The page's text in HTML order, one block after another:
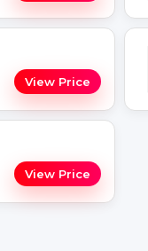
View Price
View Price